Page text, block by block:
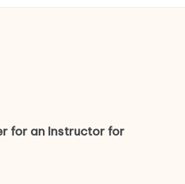
for an Instructor for